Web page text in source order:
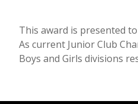
This award is presented
As current Junior Club
Boys and Girls divisions